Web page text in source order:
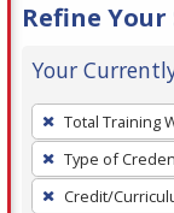
Refine Your
Your
To
remove
a
filter,
Total Training
Type of
Credit/